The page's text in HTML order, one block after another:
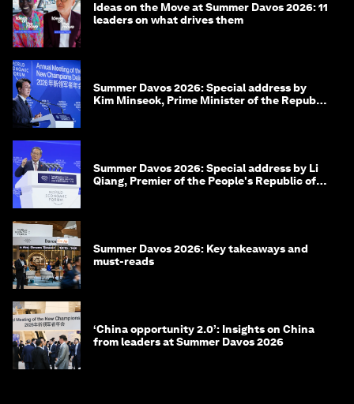
Ideas on the Move at Summer Davos 2026: 11
leaders on what drives them
Summer Davos 2026: Special address by
Kim Minseok, Prime Minister of the Republic
Summer Davos 2026: Special address by Li
Qiang, Premier of the People's Republic of
Summer Davos 2026: Key takeaways and
must-reads
‘China opportunity 2.0’: Insights on China
from leaders at Summer Davos 2026